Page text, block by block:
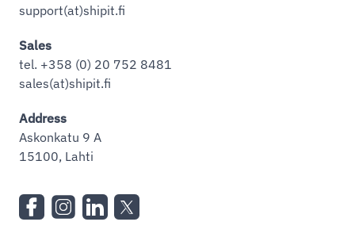
support(at)shipit.fi
Sales
tel. +358 (0) 20 752 8481
sales(at)shipit.fi
Address
Askonkatu 9 A
15100, Lahti